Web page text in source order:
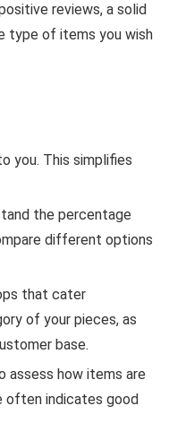
reviews, a solid
type of items you wish
you. This simplifies
the percentage
different options
that cater
of your pieces, as
base.
assess how items are
often indicates good